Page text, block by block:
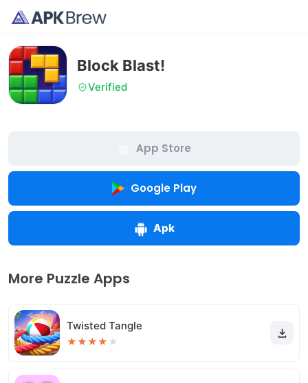
Block Blast!
Verified
App Store
Google Play
Apk
More Puzzle Apps
Twisted Tangle
★★★★ ★